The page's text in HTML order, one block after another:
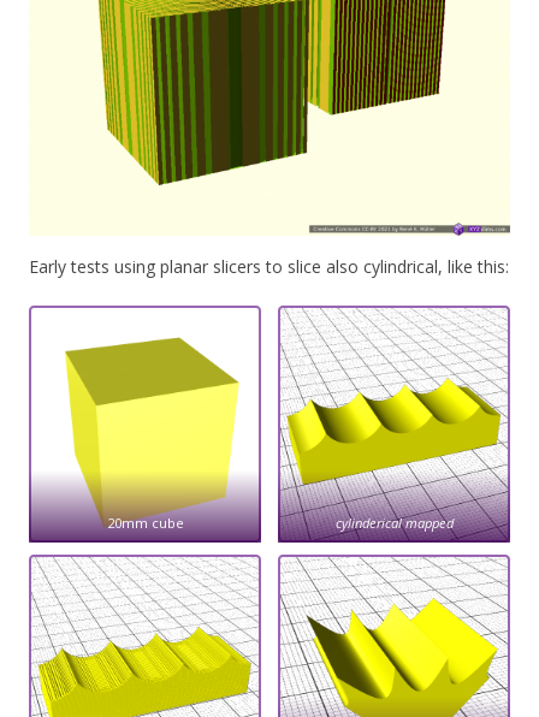
Early tests using planar slicers to slice also cylindrical, like this:
20mm cube cylinderical mapped